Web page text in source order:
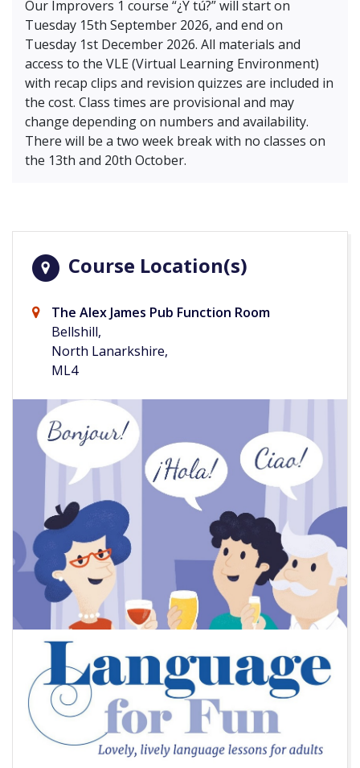
Our Improvers 1 course “¿Y tú?” will start on
Tuesday 15th September 2026, and end on
Tuesday 1st December 2026. All materials and
access to the VLE (Virtual Learning Environment)
with recap clips and revision quizzes are included in
the cost. Class times are provisional and may
change depending on numbers and availability.
There will be a two week break with no classes on
the 13th and 20th October.
Course Location(s)
The Alex James Pub Function Room
Bellshill,
North Lanarkshire,
ML4